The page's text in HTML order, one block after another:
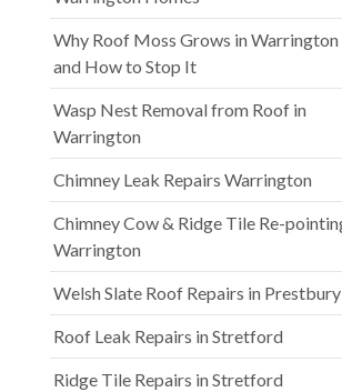
Why Roof Moss Grows in Warrington
and How to Stop It
Wasp Nest Removal from Roof in
Warrington
Chimney Leak Repairs Warrington
Chimney Cow & Ridge Tile Re-
Warrington
Welsh Slate Roof Repairs in Prestbury
Roof Leak Repairs in Stretford
Ridge Tile Repairs in Stretford